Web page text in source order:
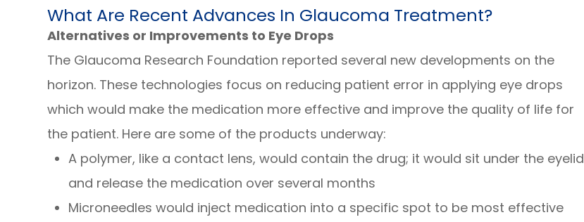
What Are Recent Advances In Glaucoma Treatment?
Alternatives or Improvements to Eye Drops
The Glaucoma Research Foundation reported several new developments on the
horizon. These technologies focus on reducing patient error in applying eye drops
which would make the medication more effective and improve the quality of life for
the patient. Here are some of the products underway:
A polymer, like a contact lens, would contain the drug; it would sit under the eyelid
and release the medication over several months
Microneedles would inject medication into a specific spot to be most effective